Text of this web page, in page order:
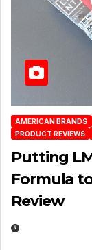
AMERICAN BRANDS
PRODUCT REVIEWS
Putting
Formula
Review